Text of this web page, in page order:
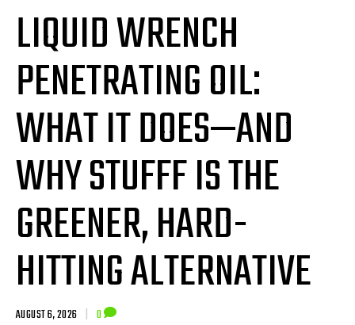
LIQUID WRENCH
PENETRATING OIL:
WHAT IT DOES—AND
WHY STUFFF IS THE
GREENER, HARD-
HITTING ALTERNATIVE
AUGUST 6, 2026 | 0